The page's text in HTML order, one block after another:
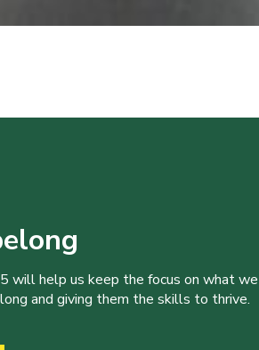
will help us keep the focus on what
and giving them the skills to thrive.